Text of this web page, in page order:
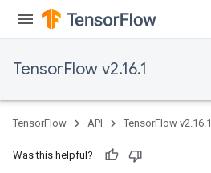
TensorFlow v2.16.1
TensorFlow API TensorFlow v2.16.1
Was this helpful?